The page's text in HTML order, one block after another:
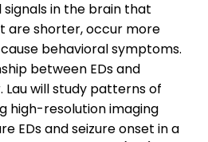
in the brain that
are shorter, occur more
behavioral symptoms.
between EDs and
Lau will study patterns of
high-resolution imaging
EDs and seizure onset in a